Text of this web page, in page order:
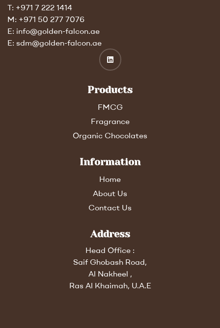
Products
FMCG
Fragrance
Organic Chocolates
Information
Home
About Us
Contact Us
Address
Head Office :
Saif Ghobash Road,
Al Nakheel ,
Ras Al Khaimah, U.A.E
T: +971 7 222 1414
M: +971 50 277 7076
E: info@golden-falcon.ae
E: sdm@golden-falcon.ae